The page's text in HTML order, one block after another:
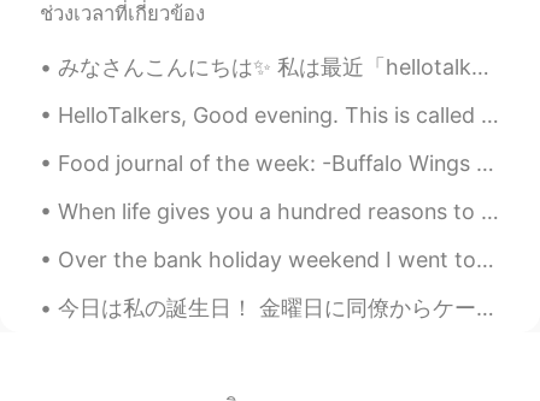
Yue
CN EN
EN CNESJP
@Yue I lost 19RMB this time...😄
Austin 2019.05.10 00:42
EN CNESJP
ช่วงเวลาที่เกี่ยวข้อง
みなさんこんにちは✨ 私は最近「hellotalk」を使っていません。🥴 これまでのところ私の夏からの写真はいくつかあります 私は友達を見ました、そして私は絵を描いています 🖼 この夏は何を...
HelloTalkers, Good evening. This is called Kite surfing 🏄‍♂️ The weather is getting warm again. ☀...
Food journal of the week: -Buffalo Wings -Bacon 🥓 & arugula avocado 🥑 pizza -Creme brûlée cheese...
When life gives you a hundred reasons to break down and cry, show life that you have a million re...
Over the bank holiday weekend I went to Portobello Market in Notting hill. It’s where they filmed...
今日は私の誕生日！ 金曜日に同僚からケーキくれたてみんなカラオケに行った😁✨ 土曜日に友達と一緒に食べた！またケーキをもらった😉🍰 食べ物すごく美味しかった。ともだちとよく話した🙂 今日は、シェ...